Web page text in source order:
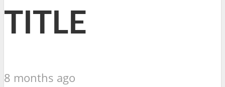
TITLE
8 months ago